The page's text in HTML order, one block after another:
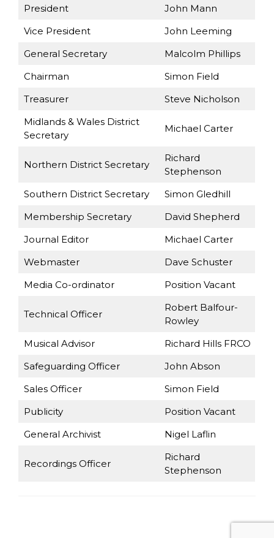
President
John Mann
Vice President
John Leeming
General Secretary
Malcolm Phillips
Chairman
Simon Field
Treasurer
Steve Nicholson
Midlands & Wales District
Secretary
Michael Carter
Northern District Secretary
Richard
Stephenson
Southern District Secretary
Simon Gledhill
Membership Secretary
David Shepherd
Journal Editor
Michael Carter
Webmaster
Dave Schuster
Media Co-ordinator
Position Vacant
Technical Officer
Robert Balfour-
Rowley
Musical Advisor
Richard Hills FRCO
Safeguarding Officer
John Abson
Sales Officer
Simon Field
Publicity
Position Vacant
General Archivist
Nigel Laflin
Recordings Officer
Richard
Stephenson